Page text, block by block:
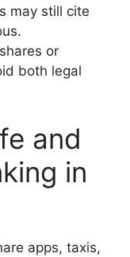
may still cite
or
both legal
and
in
apps, taxis,